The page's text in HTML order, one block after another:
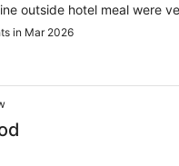
outside hotel meal were
in Mar 2026